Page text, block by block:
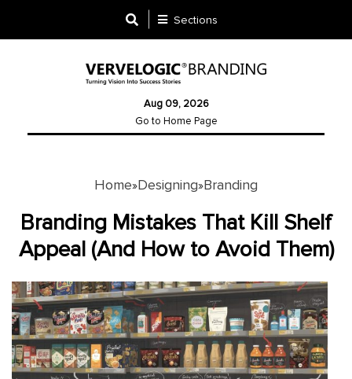
Design
Branding
Infographics
Sections
Aug 09, 2026
Go to Home Page
Home»Designing»Branding
Branding Mistakes That Kill Shelf
Appeal (And How to Avoid Them)